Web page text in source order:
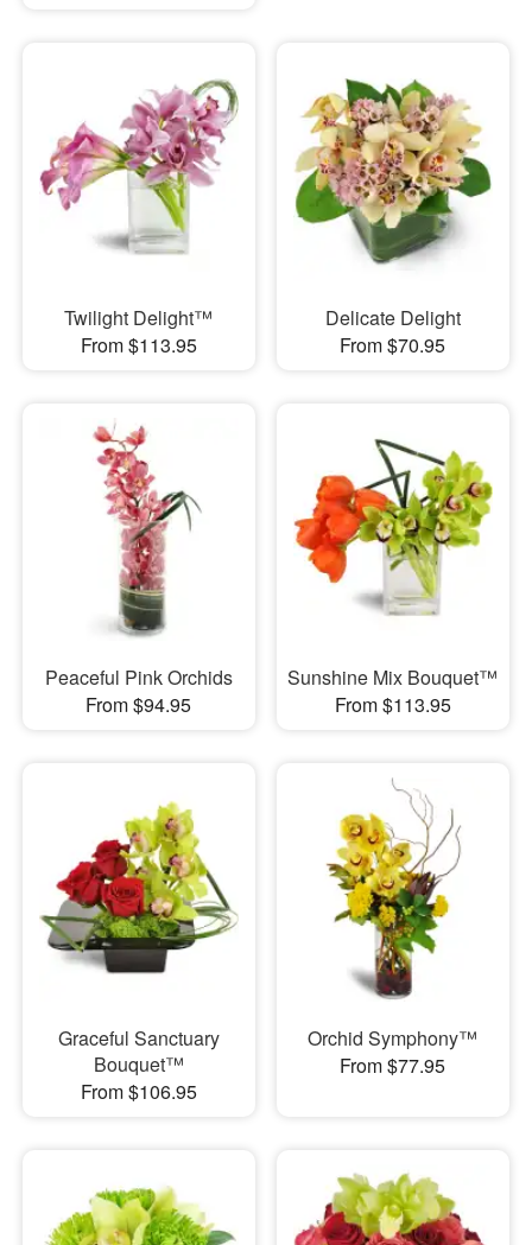
Twilight Delight™
From $113.95
Delicate Delight
From $70.95
Peaceful Pink Orchids
From $94.95
Sunshine Mix Bouquet™
From $113.95
Graceful Sanctuary
Bouquet™
From $106.95
Orchid Symphony™
From $77.95